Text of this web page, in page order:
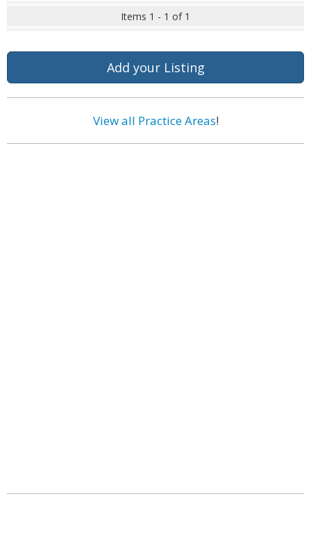
Items 1 - 1 of 1
Add your Listing
View all Practice Areas!